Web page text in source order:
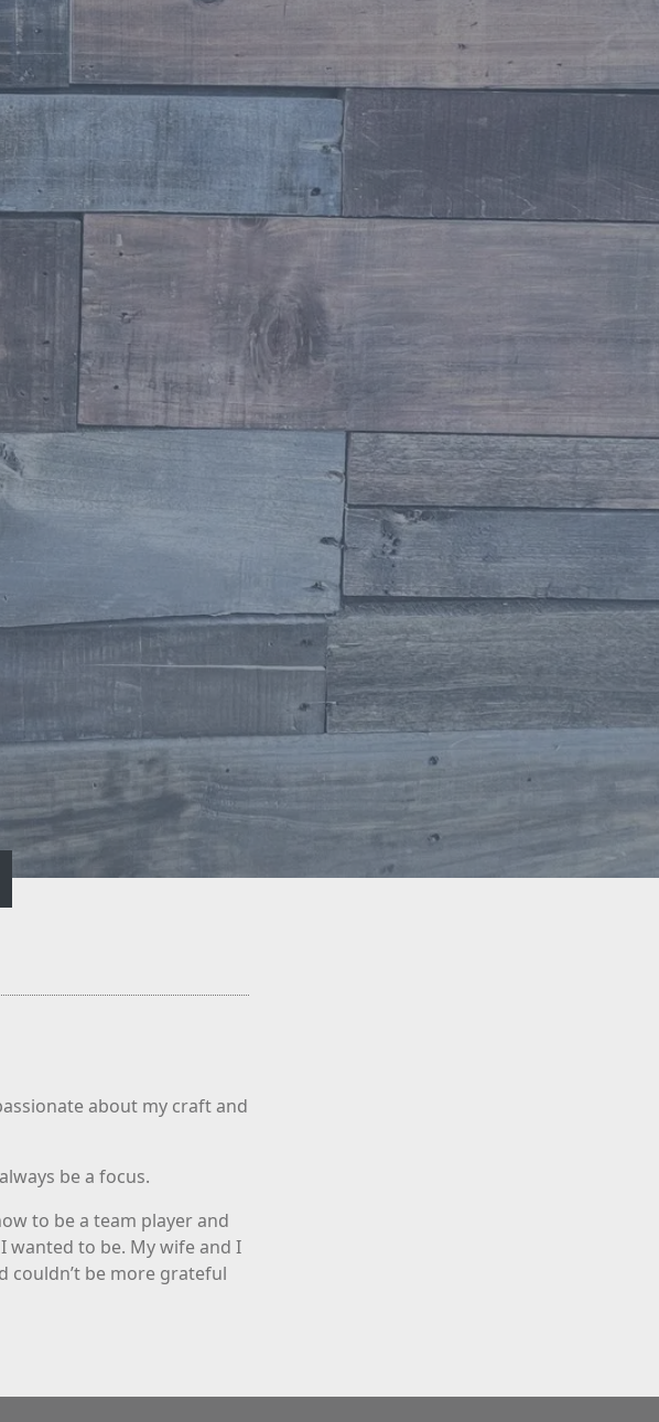
about my craft and
be a focus.
to be a team player and
wanted to be. My wife and I
couldn’t be more grateful